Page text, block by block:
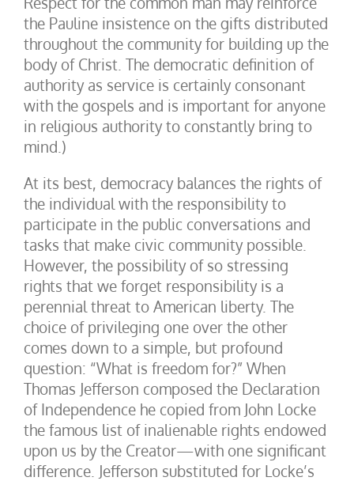
the Pauline insistence on the gifts distributed
throughout the community for building up the
body of Christ. The democratic definition of
authority as service is certainly consonant
with the gospels and is important for anyone
in religious authority to constantly bring to
mind.)
At its best, democracy balances the rights of
the individual with the responsibility to
participate in the public conversations and
tasks that make civic community possible.
However, the possibility of so stressing
rights that we forget responsibility is a
perennial threat to American liberty. The
choice of privileging one over the other
comes down to a simple, but profound
question: “What is freedom for?” When
Thomas Jefferson composed the Declaration
of Independence he copied from John Locke
the famous list of inalienable rights endowed
upon us by the Creator—with one significant
difference. Jefferson substituted for Locke’s